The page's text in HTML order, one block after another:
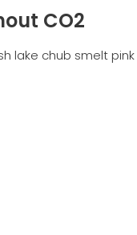
CO2
lake chub smelt